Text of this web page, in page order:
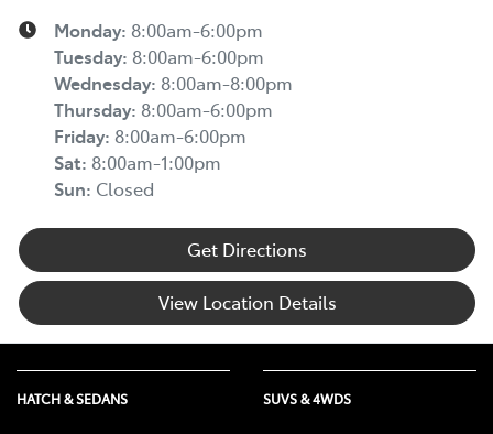
Monday: 8:00am-6:00pm
Tuesday: 8:00am-6:00pm
Wednesday: 8:00am-8:00pm
Thursday: 8:00am-6:00pm
Friday: 8:00am-6:00pm
Sat: 8:00am-1:00pm
Sun: Closed
Get Directions
View Location Details
HATCH & SEDANS SUVS & 4WDS